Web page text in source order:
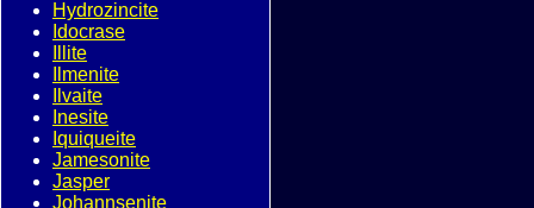
Hydrozincite
Idocrase
Illite
Ilmenite
Ilvaite
Inesite
Iquiqueite
Jamesonite
Jasper
Johannsenite